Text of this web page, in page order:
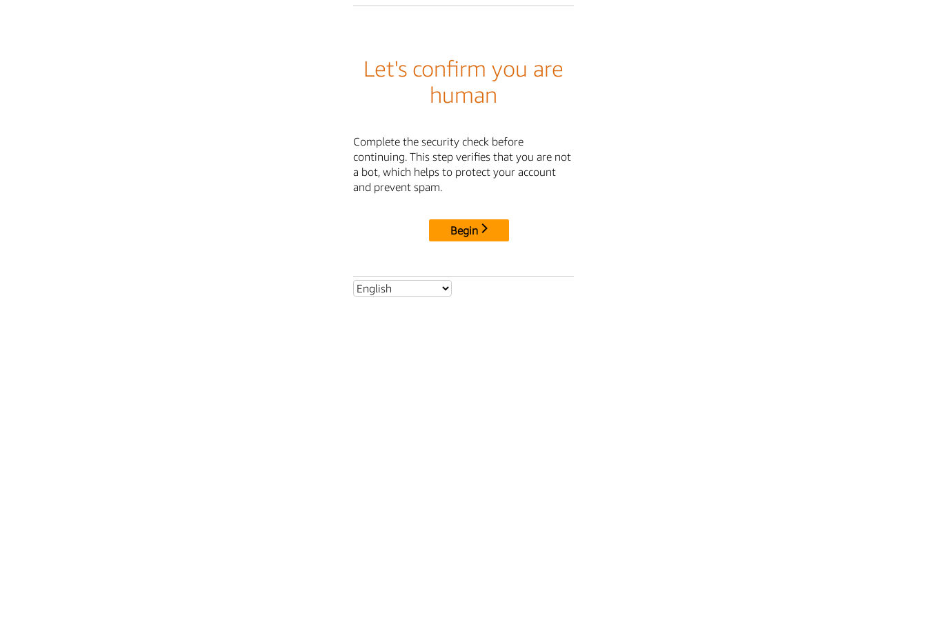
Let's confirm you are
human
Complete the security check before
continuing. This step verifies that you are not
a bot, which helps to protect your account
and prevent spam.
Begin